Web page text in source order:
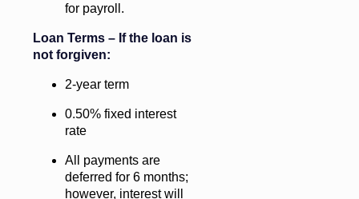
for payroll.
Loan Terms – If the loan is
not forgiven:
2-year term
0.50% fixed interest
rate
All payments are
deferred for 6 months;
however, interest will